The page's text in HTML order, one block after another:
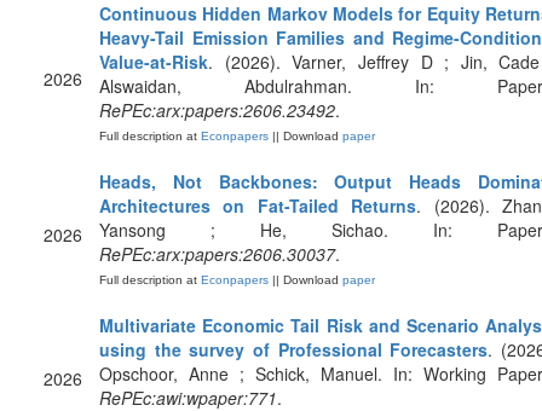
2026
Continuous Hidden Markov Models for Equity
Heavy-Tail Emission Families and Regime-
Value-at-Risk. (2026). Varner, Jeffrey D ; Jin,
Alswaidan, Abdulrahman. In:
RePEc:arx:papers:2606.23492.
Full description at Econpapers || Download paper
2026
Heads, Not Backbones: Output Heads
Architectures on Fat-Tailed Returns. (2026).
Yansong ; He, Sichao. In:
RePEc:arx:papers:2606.30037.
Full description at Econpapers || Download paper
2026
Multivariate Economic Tail Risk and Scenario
using the survey of Professional Forecasters.
Opschoor, Anne ; Schick, Manuel. In: Working
RePEc:awi:wpaper:771.